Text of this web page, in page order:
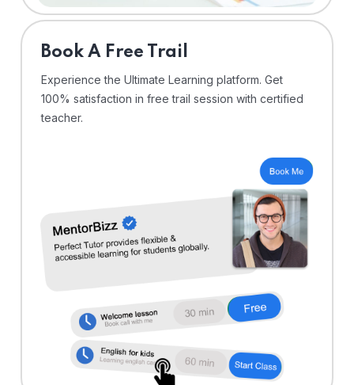
⁠Book A Free Trail
Experience the Ultimate Learning platform. Get
100% satisfaction in free trail session with certified
teacher.